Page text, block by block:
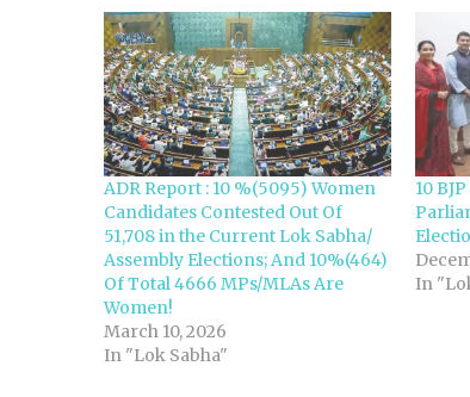
ADR Report : 10 %(5095) Women
Candidates Contested Out Of
51,708 in the Current Lok Sabha/
Assembly Elections; And 10%(464)
Of Total 4666 MPs/MLAs Are
Women!
March 10, 2026
In "Lok Sabha"
10
In